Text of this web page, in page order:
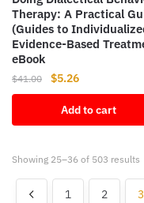
Therapy: A Practical
(Guides to
Evidence-Based
eBook
$41.00
Original
price
was:
$41.00.
$5.26Current
price
is:
$5.26.
Add to cart
Showing 25–36 of 503 results
1 2 3